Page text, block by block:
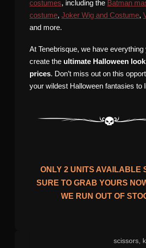
costumes, including the Batman
costume, Joker Wig and Costume,
and more.
At Tenebrisque, we have everything
create the ultimate Halloween look
prices. Don’t miss out on this
your wildest Halloween fantasies to
ONLY 2 UNITS AVAILABLE
SURE TO GRAB YOURS
WE RUN OUT OF
scissors,